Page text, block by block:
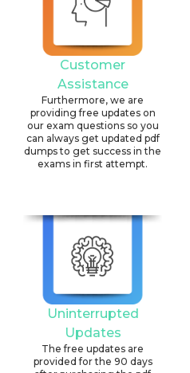
Customer
Assistance
Furthermore, we are
providing free updates on
our exam questions so you
can always get updated pdf
dumps to get success in the
exams in first attempt.
Uninterrupted
Updates
The free updates are
provided for the 90 days